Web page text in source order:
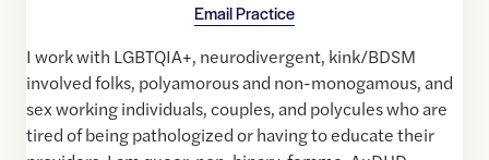
Email Practice
I work with LGBTQIA+, neurodivergent, kink/BDSM
involved folks, polyamorous and non-monogamous, and
sex working individuals, couples, and polycules who are
tired of being pathologized or having to educate their